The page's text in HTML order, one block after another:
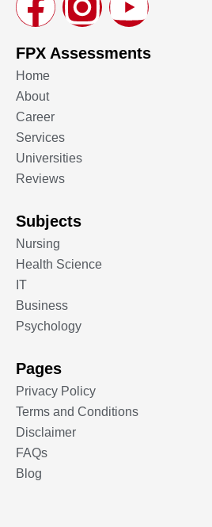
FPX Assessments
Home
About
Career
Services
Universities
Reviews
Subjects
Nursing
Health Science
IT
Business
Psychology
Pages
Privacy Policy
Terms and Conditions
Disclaimer
FAQs
Blog